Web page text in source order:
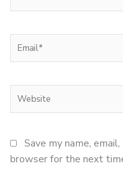
Email*
Website
Save my name,
browser for the next